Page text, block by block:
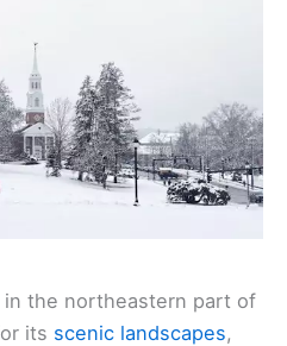
in the northeastern part of
its scenic landscapes,